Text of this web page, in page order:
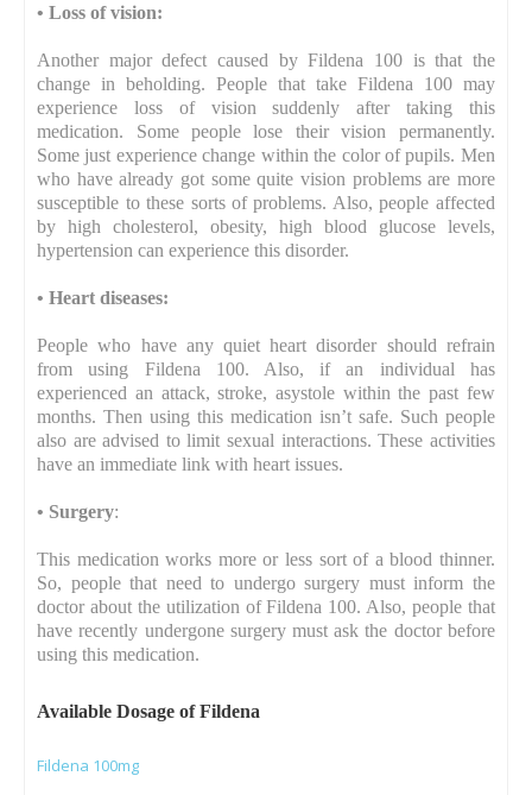
•Loss of vision:
Another major defect caused by Fildena 100 is that the
change in beholding. People that take Fildena 100 may
experience loss of vision suddenly after taking this
medication. Some people lose their vision permanently.
Some just experience change within the color of pupils. Men
who have already got some quite vision problems are more
susceptible to these sorts of problems. Also, people affected
by high cholesterol, obesity, high blood glucose levels,
hypertension can experience this disorder.
•Heart diseases:
People who have any quiet heart disorder should refrain
from using Fildena 100. Also, if an individual has
experienced an attack, stroke, asystole within the past few
months. Then using this medication isn’t safe. Such people
also are advised to limit sexual interactions. These activities
have an immediate link with heart issues.
• Surgery:
This medication works more or less sort of a blood thinner.
So, people that need to undergo surgery must inform the
doctor about the utilization of Fildena 100. Also, people that
have recently undergone surgery must ask the doctor before
using this medication.
Available Dosage of Fildena
Fildena 100mg